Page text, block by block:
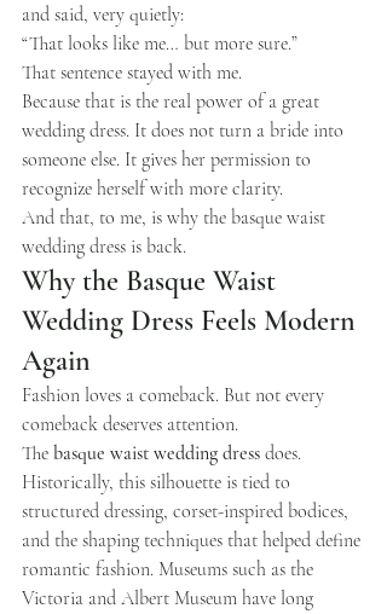
and said, very quietly:
“That looks like me… but more sure.”
That sentence stayed with me.
Because that is the real power of a great
wedding dress. It does not turn a bride into
someone else. It gives her permission to
recognize herself with more clarity.
And that, to me, is why the basque waist
wedding dress is back.
Why the Basque Waist
Wedding Dress Feels Modern
Again
Fashion loves a comeback. But not every
comeback deserves attention.
The basque waist wedding dress does.
Historically, this silhouette is tied to
structured dressing, corset-inspired bodices,
and the shaping techniques that helped define
romantic fashion. Museums such as the
Victoria and Albert Museum have long